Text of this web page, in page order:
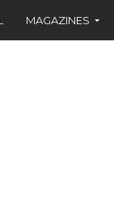
MAGAZINES